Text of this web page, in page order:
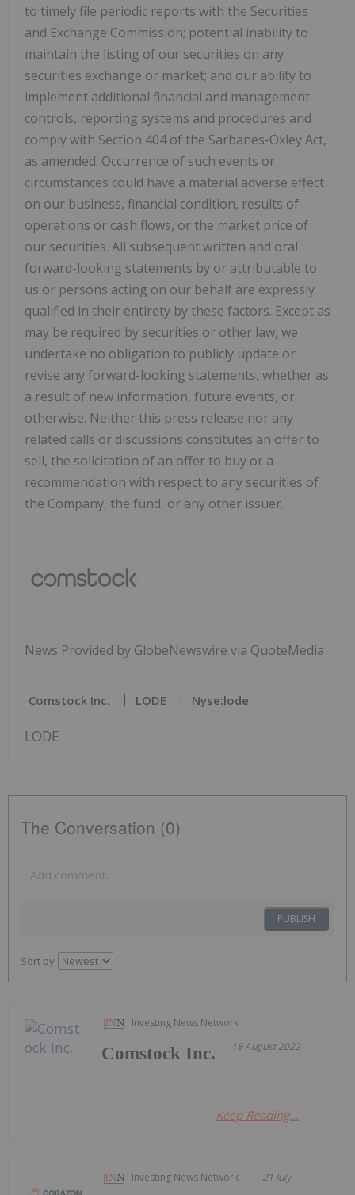
to timely file periodic reports with the Securities
and Exchange Commission; potential inability to
maintain the listing of our securities on any
securities exchange or market; and our ability to
implement additional financial and management
controls, reporting systems and procedures and
comply with Section 404 of the Sarbanes-Oxley Act,
as amended. Occurrence of such events or
circumstances could have a material adverse effect
on our business, financial condition, results of
operations or cash flows, or the market price of
our securities. All subsequent written and oral
forward-looking statements by or attributable to
us or persons acting on our behalf are expressly
qualified in their entirety by these factors. Except as
may be required by securities or other law, we
undertake no obligation to publicly update or
revise any forward-looking statements, whether as
a result of new information, future events, or
otherwise. Neither this press release nor any
related calls or discussions constitutes an offer to
sell, the solicitation of an offer to buy or a
recommendation with respect to any securities of
the Company, the fund, or any other issuer.
News Provided by GlobeNewswire via QuoteMedia
Comstock Inc. LODE Nyse:lode
LODE
The Conversation (0)
PUBLISH
Sort by
Investing News Network
18 August 2022
Comstock Inc.
Keep Reading...
Investing News Network 21 July